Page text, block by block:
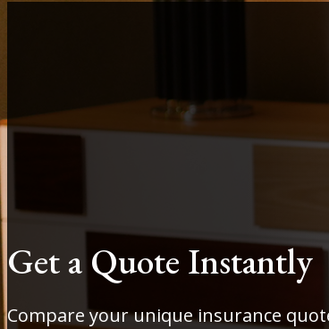
Get a Quote Instantly
Compare your unique insurance